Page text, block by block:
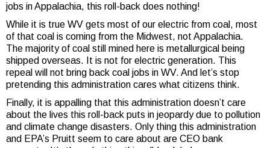
jobs in Appalachia, this roll-back does nothing!
While it is true WV gets most of our electric from coal, most
of that coal is coming from the Midwest, not Appalachia.
The majority of coal still mined here is metallurgical being
shipped overseas. It is not for electric generation. This
repeal will not bring back coal jobs in WV. And let’s stop
pretending this administration cares what citizens think.
Finally, it is appalling that this administration doesn’t care
about the lives this roll-back puts in jeopardy due to pollution
and climate change disasters. Only thing this administration
and EPA’s Pruitt seem to care about are CEO bank